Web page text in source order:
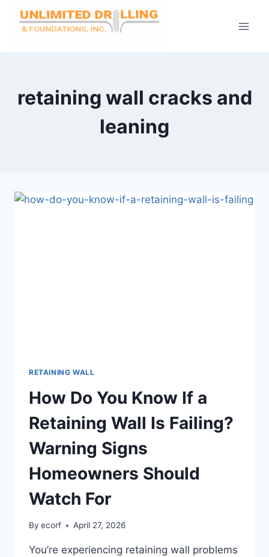
retaining wall cracks and
leaning
RETAINING WALL
How Do You Know If a
Retaining Wall Is Failing?
Warning Signs
Homeowners Should
Watch For
By ecorf April 27, 2026
You’re experiencing retaining wall problems